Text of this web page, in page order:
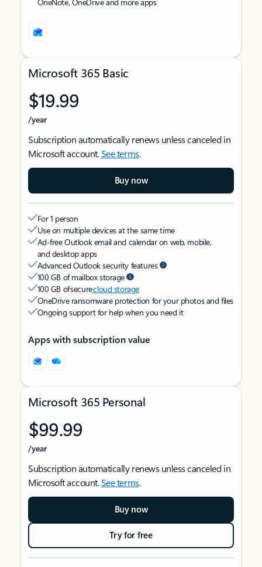
Microsoft 365 Basic
$19.99
/year
Subscription automatically renews unless canceled in
Microsoft account.See terms.
Buy now
For 1 person
Use on multiple devices at the same time
Ad-free Outlook email and calendar on web, mobile,
and desktop apps
Advanced Outlook security features
100 GB of mailbox storage
100 GB of securecloud storage
OneDrive ransomware protection for your photos and files
Ongoing support for help when you need it
Apps with subscription value
Microsoft 365 Personal
$99.99
/year
Subscription automatically renews unless canceled in
Microsoft account.See terms.
Buy now
Try for free